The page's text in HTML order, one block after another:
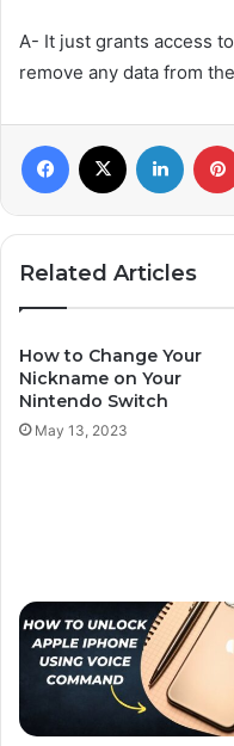
A- It just grants access
remove any data from
Related Articles
How to Change Your
Nickname on Your
Nintendo Switch
May 13, 2023